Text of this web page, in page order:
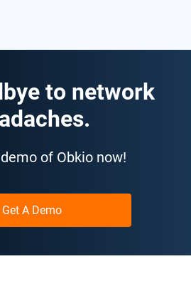
to network
of Obkio now!
Get A Demo